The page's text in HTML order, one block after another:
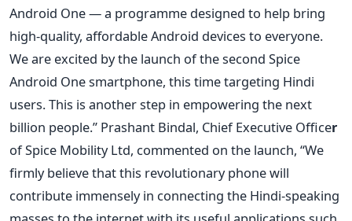
Android One — a programme designed to help bring
high-quality, affordable Android devices to everyone.
We are excited by the launch of the second Spice
Android One smartphone, this time targeting Hindi
users. This is another step in empowering the next
billion people.” Prashant Bindal, Chief Executive Officer
of Spice Mobility Ltd, commented on the launch, “We
firmly believe that this revolutionary phone will
contribute immensely in connecting the Hindi-speaking